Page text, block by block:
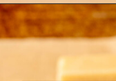
Opening